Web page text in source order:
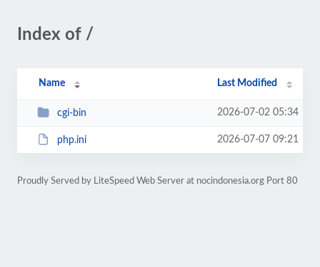
Index of /
Name Last Modified
cgi-bin 2026-07-02 05:34
php.ini 2026-07-07 09:21
Proudly Served by LiteSpeed Web Server at nocindonesia.org Port 80